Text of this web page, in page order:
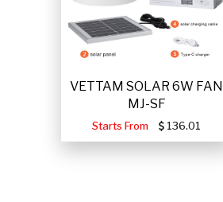
VETTAM SOLAR 6W FAN
MJ-SF
Starts From 136.01